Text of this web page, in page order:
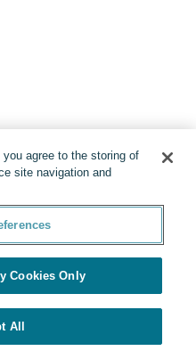
you agree to the storing of
site navigation and
Cookies Only
All